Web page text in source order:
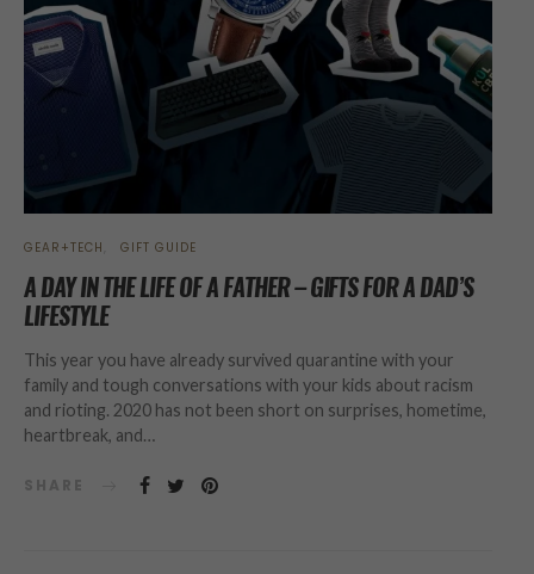
GEAR+TECH GIFT GUIDE
A DAY IN THE LIFE OF A FATHER – GIFTS FOR A DAD’S
LIFESTYLE
This year you have already survived quarantine with your
family and tough conversations with your kids about racism
and rioting. 2020 has not been short on surprises, hometime,
heartbreak, and…
SHARE